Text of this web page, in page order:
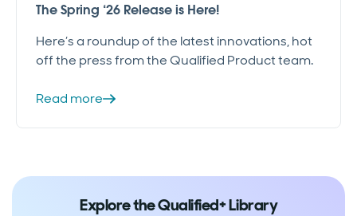
The Spring ‘26 Release is Here!
Here’s a roundup of the latest innovations, hot
off the press from the Qualified Product team.
Read more
Explore the Qualified+ Library